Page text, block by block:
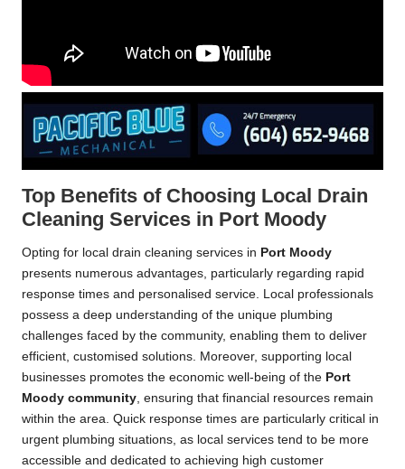
Top Benefits of Choosing Local Drain
Cleaning Services in Port Moody
Opting for local drain cleaning services in Port Moody
presents numerous advantages, particularly regarding rapid
response times and personalised service. Local professionals
possess a deep understanding of the unique plumbing
challenges faced by the community, enabling them to deliver
efficient, customised solutions. Moreover, supporting local
businesses promotes the economic well-being of the Port
Moody community, ensuring that financial resources remain
within the area. Quick response times are particularly critical in
urgent plumbing situations, as local services tend to be more
accessible and dedicated to achieving high customer